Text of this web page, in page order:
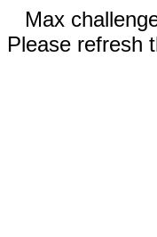
Max
Please refresh